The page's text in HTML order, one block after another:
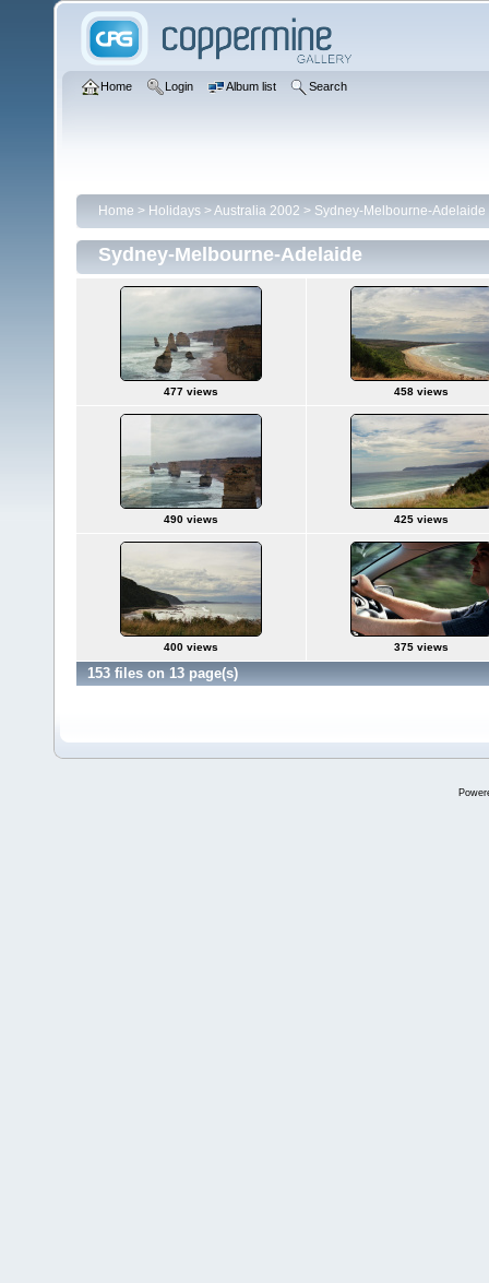
Home Login Album list Search
Home > Holidays >Australia 2002 > Sydney-Melbourne-Adelaide
Sydney-Melbourne-Adelaide
477 views 458 views
490 views 425 views
400 views 375 views
153 files on 13 page(s)